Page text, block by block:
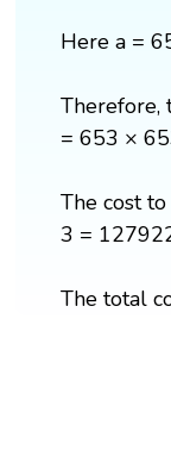
Here a =
Therefore,
= 653 ×
The cost
3 =
The total